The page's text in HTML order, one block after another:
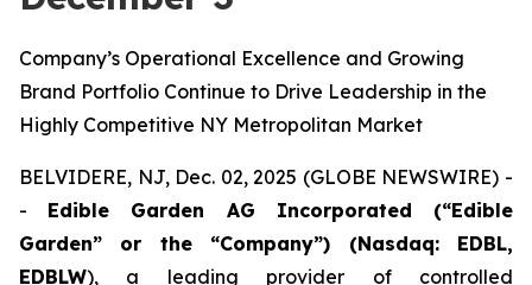
Company’s Operational Excellence and Growing
Brand Portfolio Continue to Drive Leadership in the
Highly Competitive NY Metropolitan Market
BELVIDERE, NJ, Dec. 02, 2025 (GLOBE NEWSWIRE) -
- Edible Garden AG Incorporated (“Edible
Garden” or the “Company”) (Nasdaq: EDBL,
EDBLW), a leading provider of controlled